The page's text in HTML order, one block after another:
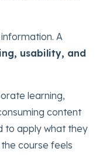
A
usability, and
learning,
content
to apply what they
course feels